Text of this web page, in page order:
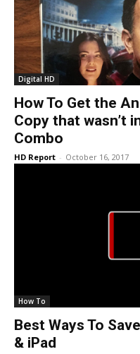
Digital HD
How To Get the
Copy that wasn’t
Combo
HD Report - October 16, 2017
How To
Best Ways To
& iPad